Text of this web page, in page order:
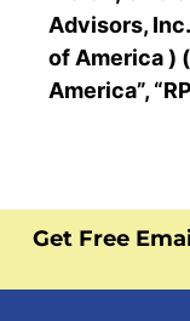
Advisors,
of America )
America”,
Get Free